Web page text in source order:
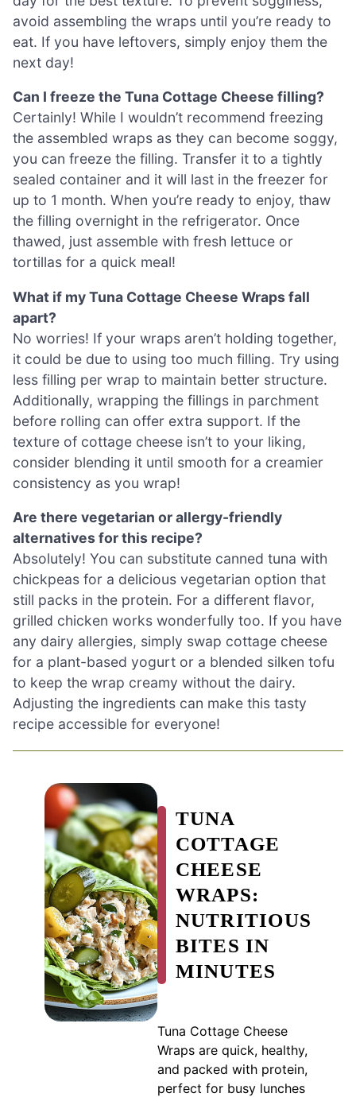
avoid assembling the wraps until you’re ready to
eat. If you have leftovers, simply enjoy them the
next day!
Can I freeze the Tuna Cottage Cheese filling?
Certainly! While I wouldn’t recommend freezing
the assembled wraps as they can become soggy,
you can freeze the filling. Transfer it to a tightly
sealed container and it will last in the freezer for
up to 1 month. When you’re ready to enjoy, thaw
the filling overnight in the refrigerator. Once
thawed, just assemble with fresh lettuce or
tortillas for a quick meal!
What if my Tuna Cottage Cheese Wraps fall
apart?
No worries! If your wraps aren’t holding together,
it could be due to using too much filling. Try using
less filling per wrap to maintain better structure.
Additionally, wrapping the fillings in parchment
before rolling can offer extra support. If the
texture of cottage cheese isn’t to your liking,
consider blending it until smooth for a creamier
consistency as you wrap!
Are there vegetarian or allergy-friendly
alternatives for this recipe?
Absolutely! You can substitute canned tuna with
chickpeas for a delicious vegetarian option that
still packs in the protein. For a different flavor,
grilled chicken works wonderfully too. If you have
any dairy allergies, simply swap cottage cheese
for a plant-based yogurt or a blended silken tofu
to keep the wrap creamy without the dairy.
Adjusting the ingredients can make this tasty
recipe accessible for everyone!
TUNA
COTTAGE
CHEESE
WRAPS:
NUTRITIOUS
BITES IN
MINUTES
Tuna Cottage Cheese
Wraps are quick, healthy,
and packed with protein,
perfect for busy lunches